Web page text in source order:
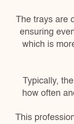
The trays are
ensuring
which is
Typically,
how often
This